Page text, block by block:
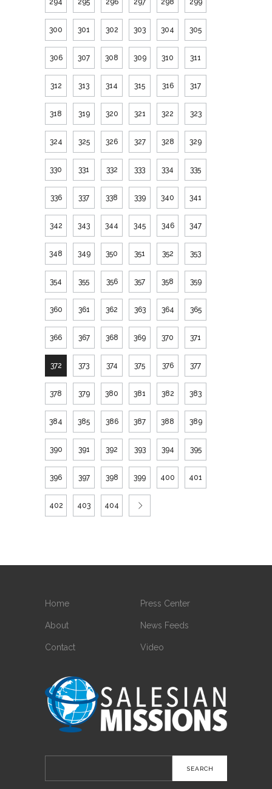
300 301 302 303 304 305
306 307 308 309 310 311
312 313 314 315 316 317
318 319 320 321 322 323
324 325 326 327 328 329
330 331 332 333 334 335
336 337 338 339 340 341
342 343 344 345 346 347
348 349 350 351 352 353
354 355 356 357 358 359
360 361 362 363 364 365
366 367 368 369 370 371
372 373 374 375 376 377
378 379 380 381 382 383
384 385 386 387 388 389
390 391 392 393 394 395
396 397 398 399 400 401
402 403 404
Home
About
Contact
Press Center
News Feeds
Video
for: